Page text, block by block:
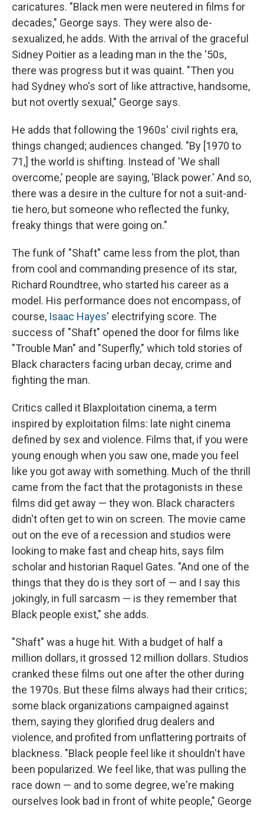
caricatures. "Black men were neutered in films for
decades," George says. They were also de-
sexualized, he adds. With the arrival of the graceful
Sidney Poitier as a leading man in the the '50s,
there was progress but it was quaint. "Then you
had Sydney who's sort of like attractive, handsome,
but not overtly sexual," George says.
He adds that following the 1960s' civil rights era,
things changed; audiences changed. "By [1970 to
71,] the world is shifting. Instead of 'We shall
overcome,' people are saying, 'Black power.' And so,
there was a desire in the culture for not a suit-and-
tie hero, but someone who reflected the funky,
freaky things that were going on."
The funk of "Shaft" came less from the plot, than
from cool and commanding presence of its star,
Richard Roundtree, who started his career as a
model. His performance does not encompass, of
course, Isaac Hayes' electrifying score. The
success of "Shaft" opened the door for films like
"Trouble Man" and "Superfly," which told stories of
Black characters facing urban decay, crime and
fighting the man.
Critics called it Blaxploitation cinema, a term
inspired by exploitation films: late night cinema
defined by sex and violence. Films that, if you were
young enough when you saw one, made you feel
like you got away with something. Much of the thrill
came from the fact that the protagonists in these
films did get away — they won. Black characters
didn't often get to win on screen. The movie came
out on the eve of a recession and studios were
looking to make fast and cheap hits, says film
scholar and historian Raquel Gates. "And one of the
things that they do is they sort of — and I say this
jokingly, in full sarcasm — is they remember that
Black people exist," she adds.
"Shaft" was a huge hit. With a budget of half a
million dollars, it grossed 12 million dollars. Studios
cranked these films out one after the other during
the 1970s. But these films always had their critics;
some black organizations campaigned against
them, saying they glorified drug dealers and
violence, and profited from unflattering portraits of
blackness. "Black people feel like it shouldn't have
been popularized. We feel like, that was pulling the
race down — and to some degree, we're making
ourselves look bad in front of white people," George